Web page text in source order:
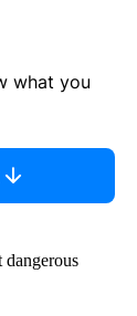
what you
dangerous